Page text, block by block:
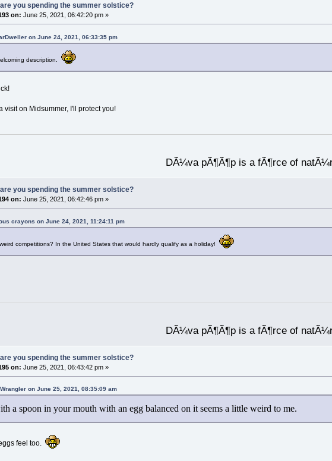
you spending the summer solstice?
on: June 25, 2021, 06:42:20 pm »
on June 24, 2021, 06:33:35 pm
description.
visit on Midsummer, I'll protect you!
DÃ¼va pÃ¶Ã¶p is a fÃ¶rce of
are you spending the summer solstice?
on: June 25, 2021, 06:42:46 pm »
crayons on June 24, 2021, 11:24:11 pm
competitions? In the United States that would hardly qualify as a holiday!
DÃ¼va pÃ¶Ã¶p is a fÃ¶rce of
you spending the summer solstice?
on: June 25, 2021, 06:43:42 pm »
on June 25, 2021, 08:35:09 am
a spoon in your mouth with an egg balanced on it seems a little weird to me.
feel too.